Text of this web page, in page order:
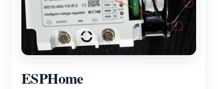
ESPHome